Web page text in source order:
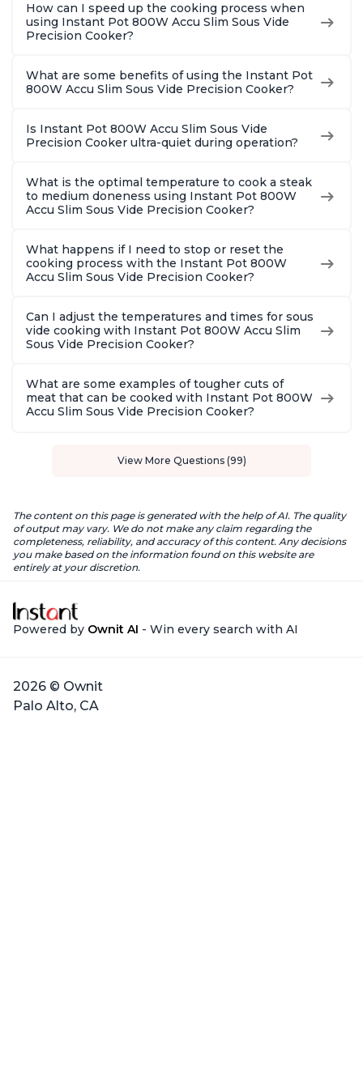
How can I speed up the cooking process when
using Instant Pot 800W Accu Slim Sous Vide
Precision Cooker?
What are some benefits of using the Instant Pot
800W Accu Slim Sous Vide Precision Cooker?
Is Instant Pot 800W Accu Slim Sous Vide
Precision Cooker ultra-quiet during operation?
What is the optimal temperature to cook a steak
to medium doneness using Instant Pot 800W
Accu Slim Sous Vide Precision Cooker?
What happens if I need to stop or reset the
cooking process with the Instant Pot 800W
Accu Slim Sous Vide Precision Cooker?
Can I adjust the temperatures and times for sous
vide cooking with Instant Pot 800W Accu Slim
Sous Vide Precision Cooker?
What are some examples of tougher cuts of
meat that can be cooked with Instant Pot 800W
Accu Slim Sous Vide Precision Cooker?
View More Questions (99)
The content on this page is generated with the help of AI. The quality
of output may vary. We do not make any claim regarding the
completeness, reliability, and accuracy of this content. Any decisions
you make based on the information found on this website are
entirely at your discretion.
Powered by Ownit AI - Win every search with AI
2026 © Ownit
Palo Alto, CA